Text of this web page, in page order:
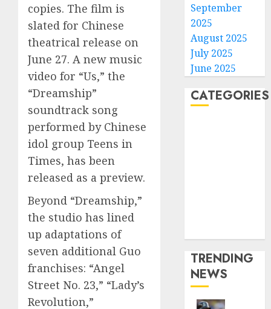
copies. The film is
slated for Chinese
theatrical release on
June 27. A new music
video for “Us,” the
“Dreamship”
soundtrack song
performed by Chinese
idol group Teens in
Times, has been
released as a preview.
Beyond “Dreamship,”
the studio has lined
up adaptations of
seven additional Guo
franchises: “Angel
Street No. 23,” “Lady’s
Revolution,”
September
2025
August 2025
July 2025
June 2025
CATEGORIES
TRENDING
NEWS